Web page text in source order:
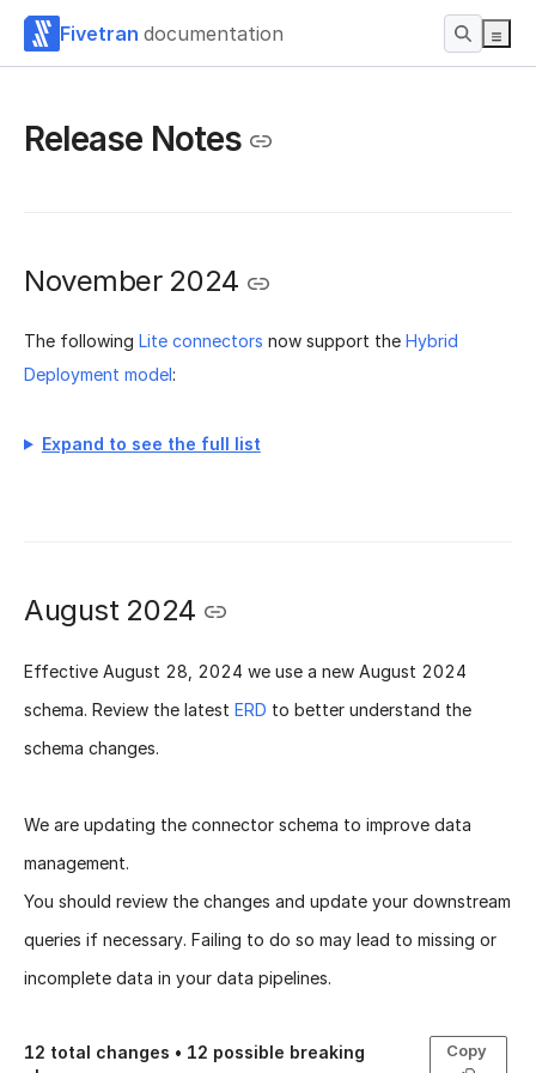
Fivetran documentation
Release Notes
November 2024
The following Lite connectors now support the Hybrid
Deployment model:
Expand to see the full list
August 2024
Effective August 28, 2024 we use a new August 2024
schema. Review the latest ERD to better understand the
schema changes.
We are updating the connector schema to improve data
management.
You should review the changes and update your downstream
queries if necessary. Failing to do so may lead to missing or
incomplete data in your data pipelines.
12 total changes • 12 possible breaking
Copy